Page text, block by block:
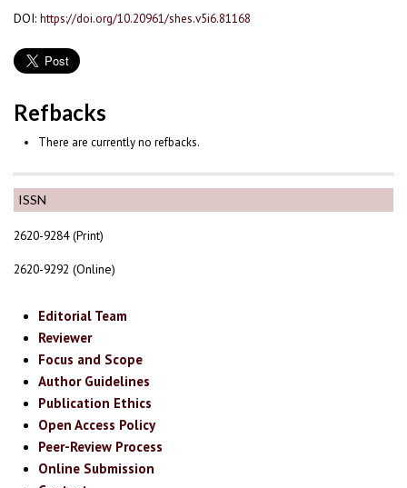
ISSN
2620-9284 (Print)
2620-9292 (Online)
Editorial Team
Reviewer
Focus and Scope
Author Guidelines
Publication Ethics
Open Access Policy
Peer-Review Process
Online Submission
DOI: https://doi.org/10.20961/shes.v5i6.81168
Refbacks
There are currently no refbacks.